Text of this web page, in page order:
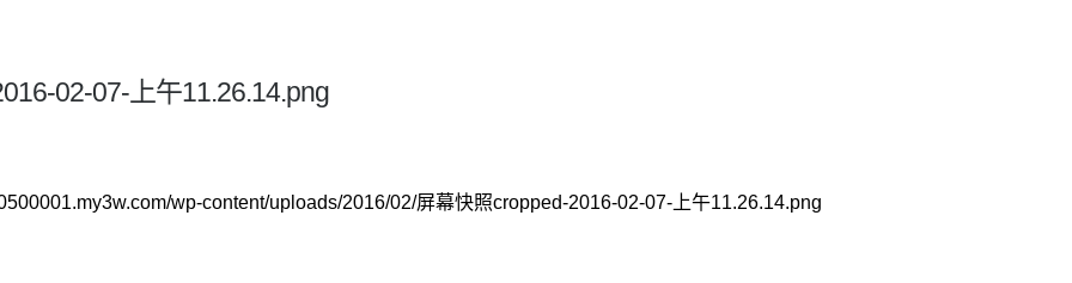
02-07-上午11.26.14.png
wp-content/uploads/2016/02/屏幕快照cropped-2016-02-07-上午11.26.14.png